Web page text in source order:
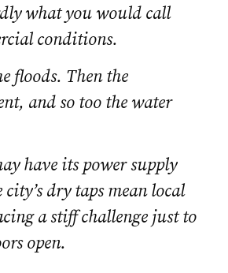
what you would call
conditions.
floods. Then the
and so too the water
have its power supply
dry taps mean local
a stiff challenge just to
open.